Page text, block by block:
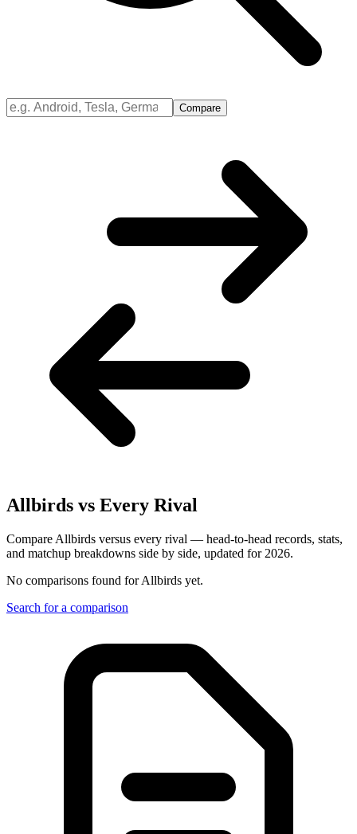
Compare
Allbirds vs Every Rival
Compare Allbirds versus every rival — head-to-head records, stats,
and matchup breakdowns side by side, updated for 2026.
No comparisons found forAllbirds yet.
Search for a comparison